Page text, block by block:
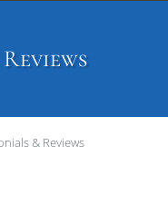
& Reviews